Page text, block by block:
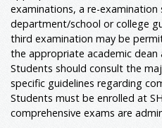
examinations, a re-
department/school or college
third examination may be
the appropriate academic
Students should consult the
specific guidelines regarding
Students must be enrolled at
comprehensive exams are